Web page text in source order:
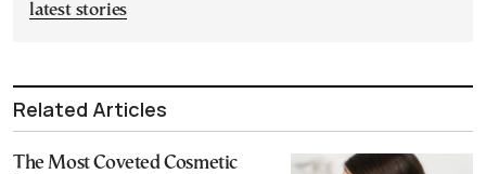
latest stories
Related Articles
The Most Coveted Cosmetic